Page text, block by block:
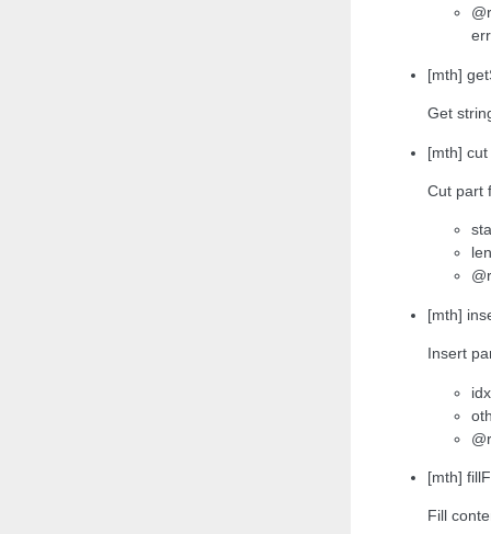
[mth]
Get
[mth]
Cut part
[mth]
Insert
[mth]
Fill